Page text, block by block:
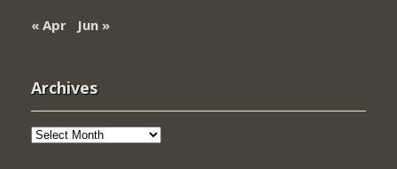
« Apr
Jun »
Archives
Archives